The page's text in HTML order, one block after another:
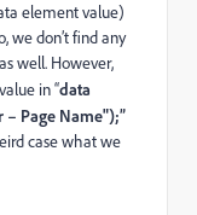
element value)
we don’t find any
well. However,
in “data
– Page Name");”
case what we